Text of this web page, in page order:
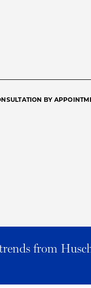
BY
from